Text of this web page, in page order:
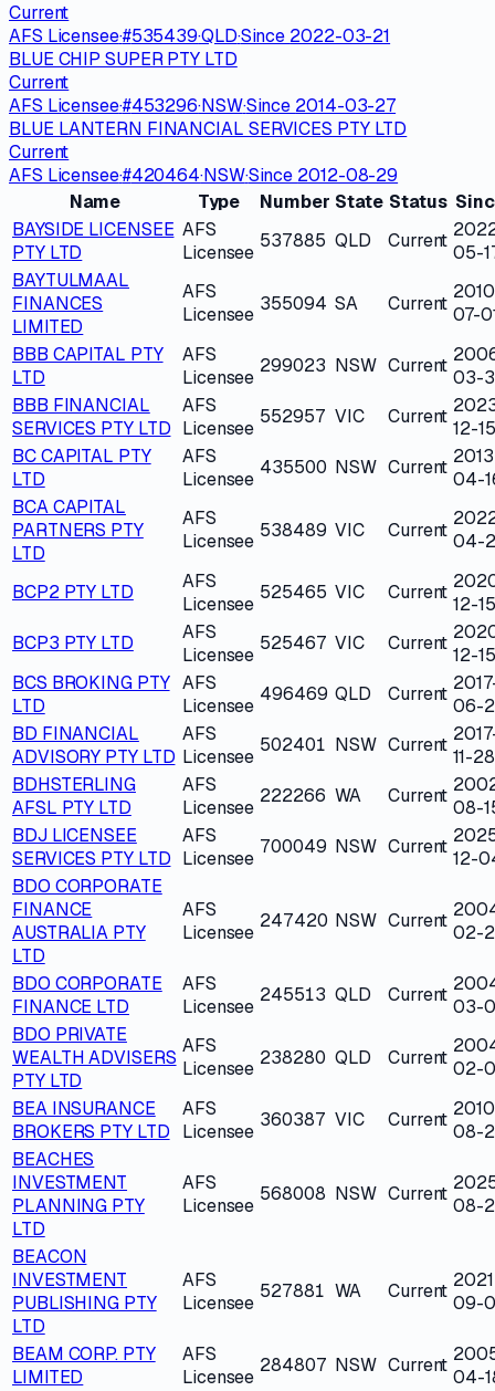
Current
AFS Licensee·#535439·QLD·Since 2022-03-21
BLUE CHIP SUPER PTY LTD
Current
AFS Licensee·#453296·NSW·Since 2014-03-27
BLUE LANTERN FINANCIAL SERVICES PTY LTD
Current
AFS Licensee·#420464·NSW·Since 2012-08-29
Name
Type Number State Status
BAYSIDE LICENSEE
PTY LTD
AFS
Licensee
537885 QLD Current
05-
BAYTULMAAL
FINANCES
LIMITED
AFS
Licensee 355094 SA Current 07-
BBB CAPITAL PTY
LTD
AFS
Licensee
299023 NSW Current
03-
BBB FINANCIAL
SERVICES PTY LTD
AFS
Licensee
552957 VIC Current
12-15
BC CAPITAL PTY
LTD
AFS
Licensee
435500 NSW Current
04-
BCA CAPITAL
PARTNERS PTY
LTD
AFS
Licensee 538489 VIC Current 04-
BCP2 PTY LTD
AFS
Licensee
525465 VIC Current
12-15
BCP3 PTY LTD
AFS
Licensee
525467 VIC Current
12-15
BCS BROKING PTY
LTD
AFS
Licensee
496469 QLD Current
06-
BD FINANCIAL
ADVISORY PTY LTD
AFS
Licensee
502401 NSW Current
11-28
BDHSTERLING
AFSL PTY LTD
AFS
Licensee
222266 WA Current
08-
BDJ LICENSEE
SERVICES PTY LTD
AFS
Licensee
700049 NSW Current
12-
BDO CORPORATE
FINANCE
AUSTRALIA PTY
LTD
AFS
Licensee
247420 NSW Current
02-
BDO CORPORATE
FINANCE LTD
AFS
Licensee
245513 QLD Current
03-
BDO PRIVATE
WEALTH ADVISERS
PTY LTD
AFS
Licensee 238280 QLD Current 02-
BEA INSURANCE
BROKERS PTY LTD
AFS
Licensee
360387 VIC Current
08-
BEACHES
INVESTMENT
PLANNING PTY
LTD
AFS
Licensee
568008 NSW Current
08-
BEACON
INVESTMENT
PUBLISHING PTY
LTD
AFS
Licensee
527881 WA Current
09-
BEAM CORP. PTY
LIMITED
AFS
Licensee
284807 NSW Current
04-